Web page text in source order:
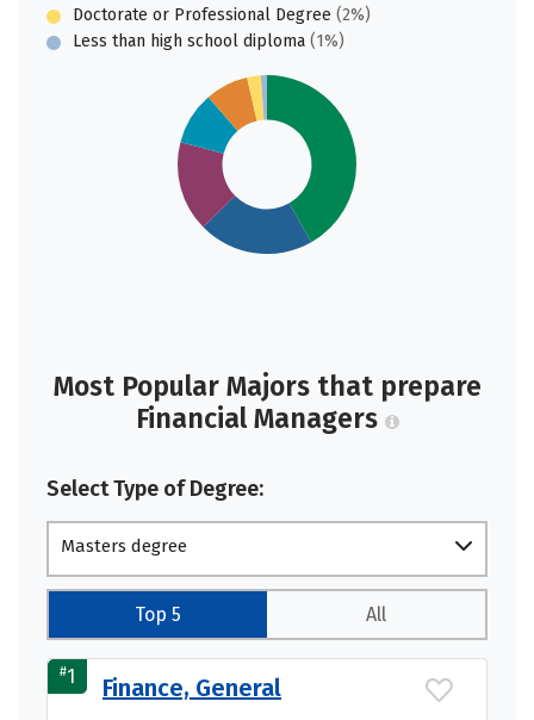
Doctorate or Professional Degree (2%)
Less than high school diploma (1%)
Most Popular Majors that prepare
Financial Managers
Select Type of Degree:
Masters degree
Top 5 All
#1 Finance, General